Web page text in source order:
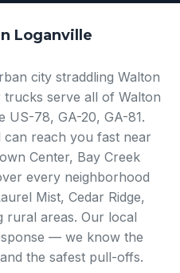
Loganville
city straddling Walton
trucks serve all of Walton
US-78, GA-20, GA-81.
reach you fast near
Center, Bay Creek
every neighborhood
Mist, Cedar Ridge,
rural areas. Our local
— we know the
the safest pull-offs.